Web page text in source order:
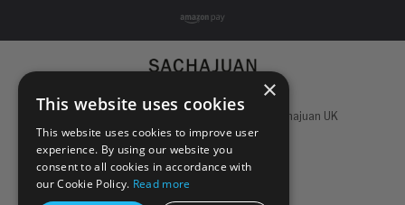
2026 Sachajuan UK
×
This website uses cookies
This website uses cookies to improve user
experience. By using our website you
consent to all cookies in accordance with
our Cookie Policy. Read more